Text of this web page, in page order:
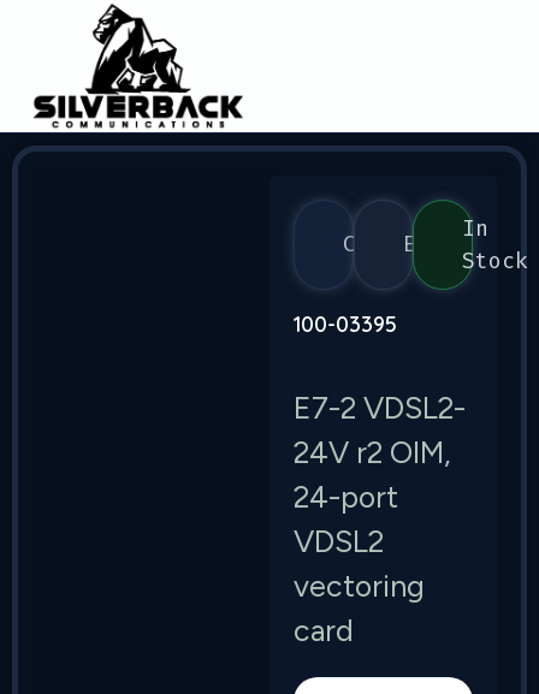
CalixE7
In
Stock
100-03395
E7-2 VDSL2-
24V r2 OIM,
24-port
VDSL2
vectoring
card